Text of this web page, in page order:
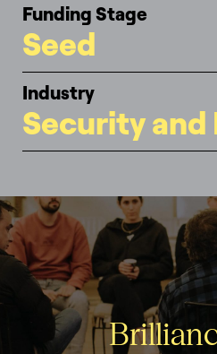
Funding Stage
Seed
Industry
Security and